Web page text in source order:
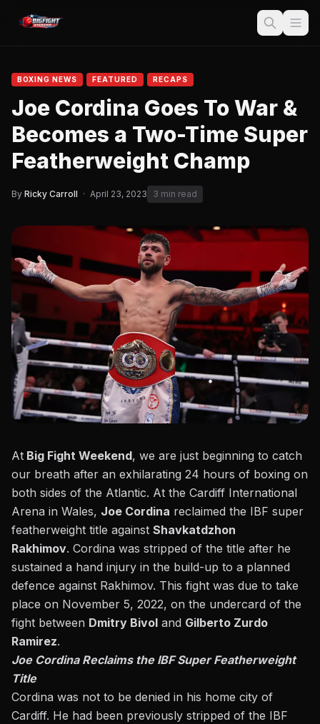
BOXING NEWS FEATURED RECAPS
Joe Cordina Goes To War &
Becomes a Two-Time Super
Featherweight Champ
By Ricky Carroll · April 23, 2023 3 min read
At Big Fight Weekend, we are just beginning to catch
our breath after an exhilarating 24 hours of boxing on
both sides of the Atlantic. At the Cardiff International
Arena in Wales, Joe Cordina reclaimed the IBF super
featherweight title against Shavkatdzhon
Rakhimov. Cordina was stripped of the title after he
sustained a hand injury in the build-up to a planned
defence against Rakhimov. This fight was due to take
place on November 5, 2022, on the undercard of the
fight between Dmitry Bivol and Gilberto Zurdo
Ramirez.
Joe Cordina Reclaims the IBF Super Featherweight
Title
Cordina was not to be denied in his home city of
Cardiff. He had been previously stripped of the IBF